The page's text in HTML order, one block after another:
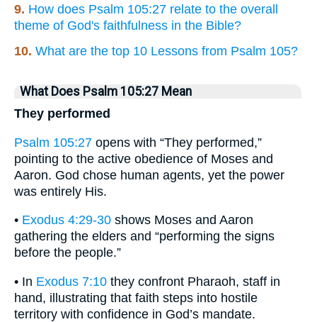
9. How does Psalm 105:27 relate to the overall
theme of God's faithfulness in the Bible?
10. What are the top 10 Lessons from Psalm 105?
What Does Psalm 105:27 Mean
They performed
Psalm 105:27 opens with “They performed,”
pointing to the active obedience of Moses and
Aaron. God chose human agents, yet the power
was entirely His.
• Exodus 4:29-30 shows Moses and Aaron
gathering the elders and “performing the signs
before the people.”
• In Exodus 7:10 they confront Pharaoh, staff in
hand, illustrating that faith steps into hostile
territory with confidence in God’s mandate.